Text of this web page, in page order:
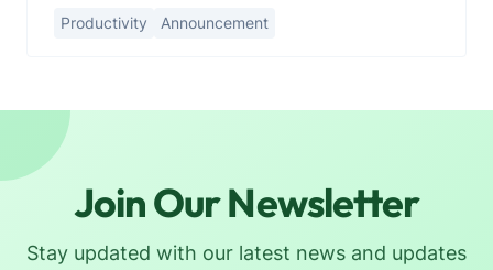
Productivity Announcement
Join Our Newsletter
Stay updated with our latest news and updates